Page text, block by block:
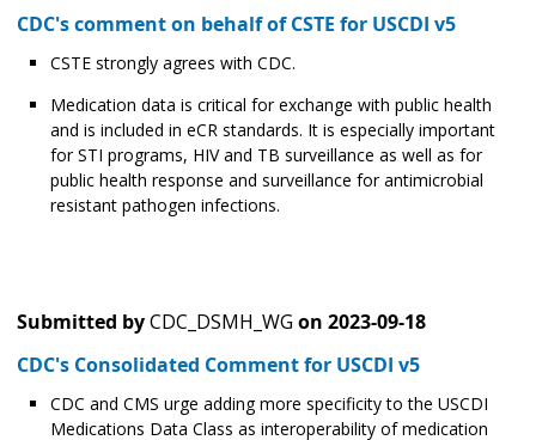
CDC's comment on behalf of CSTE for USCDI v5
CSTE strongly agrees with CDC.
Medication data is critical for exchange with public health
and is included in eCR standards. It is especially important
for STI programs, HIV and TB surveillance as well as for
public health response and surveillance for antimicrobial
resistant pathogen infections.
Submitted byCDC_DSMH_WG on 2023-09-18
CDC's Consolidated Comment for USCDI v5
CDC and CMS urge adding more specificity to the USCDI
Medications Data Class as interoperability of medication